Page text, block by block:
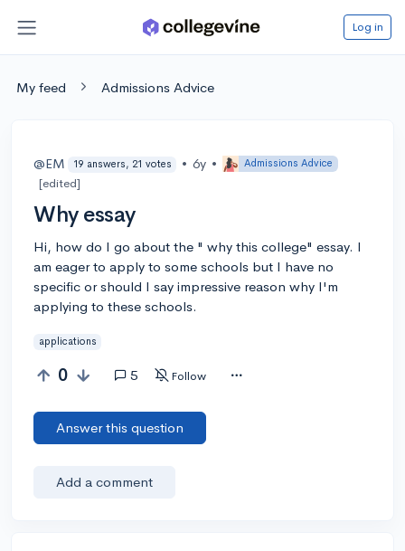
Log in
My feed Admissions Advice
@EM 19 answers, 21 votes • 6y • Admissions Advice
[edited]
Why essay
Hi, how do I go about the " why this college" essay. I
am eager to apply to some schools but I have no
specific or should I say impressive reason why I'm
applying to these schools.
applications
0 5 Follow
Answer this question
Add a comment